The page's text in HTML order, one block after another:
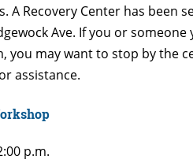
A Recovery Center has been
Ave. If you or
you may want to stop by the
assistance.
p.m.